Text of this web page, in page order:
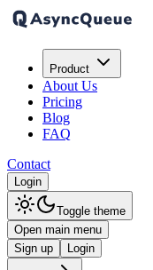
Product
About Us
Pricing
Blog
FAQ
Contact
Login
Toggle theme
Open main menu
Sign up
Login